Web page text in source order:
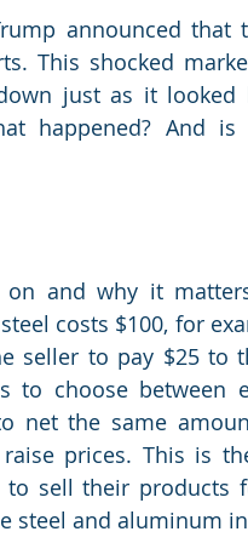
announced
This shocked
just as it
happened? And
on and why it
costs $100, for
seller to pay $25 to
to choose between
net the same
prices. This is
sell their products
steel and aluminum